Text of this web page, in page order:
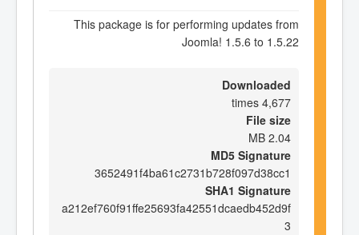
This package is for performing updates from
Joomla! 1.5.6 to 1.5.22
Downloaded
4,677 times
File size
2.04 MB
MD5 Signature
3652491f4ba61c2731b728f097d38cc1
SHA1 Signature
a212ef760f91ffe25693fa42551dcaedb452d9f
3